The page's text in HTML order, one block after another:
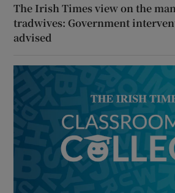
The Irish Times view on the
tradwives: Government
advised